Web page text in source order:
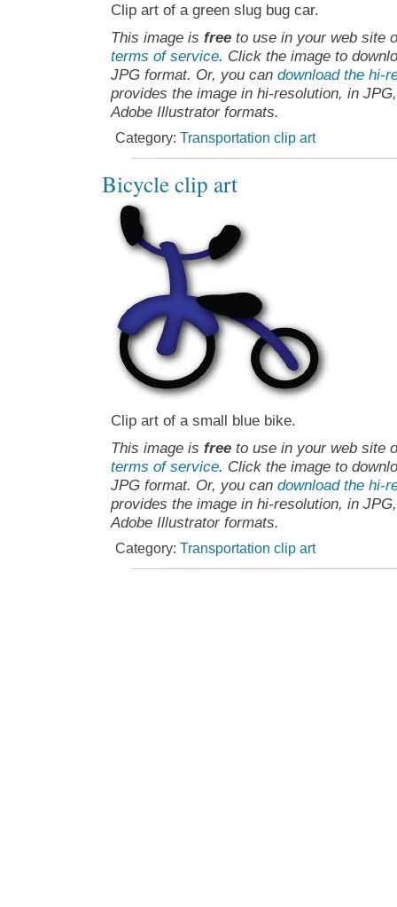
Clip art of a green slug bug car.
This image is freeto use in your web site
terms of service. Click the image to
JPG format. Or, you can download the hi-
provides the image in hi-resolution, in
Adobe Illustrator formats.
Category: Transportation clip art
Bicycle clip art
Clip art of a small blue bike.
This image is freeto use in your web site
terms of service. Click the image to
JPG format. Or, you can download the hi-
provides the image in hi-resolution, in
Adobe Illustrator formats.
Category: Transportation clip art